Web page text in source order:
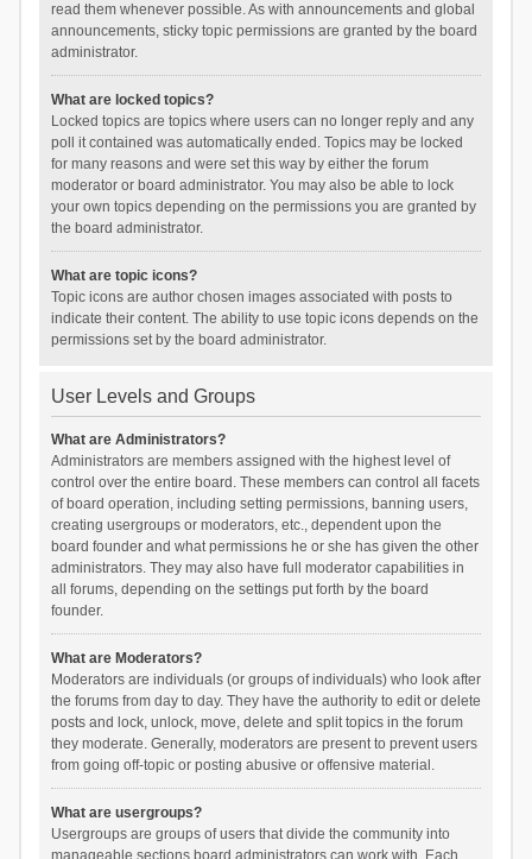
read them whenever possible. As with announcements and global
announcements, sticky topic permissions are granted by the board
administrator.
What are locked topics?
Locked topics are topics where users can no longer reply and any
poll it contained was automatically ended. Topics may be locked
for many reasons and were set this way by either the forum
moderator or board administrator. You may also be able to lock
your own topics depending on the permissions you are granted by
the board administrator.
What are topic icons?
Topic icons are author chosen images associated with posts to
indicate their content. The ability to use topic icons depends on the
permissions set by the board administrator.
User Levels and Groups
What are Administrators?
Administrators are members assigned with the highest level of
control over the entire board. These members can control all facets
of board operation, including setting permissions, banning users,
creating usergroups or moderators, etc., dependent upon the
board founder and what permissions he or she has given the other
administrators. They may also have full moderator capabilities in
all forums, depending on the settings put forth by the board
founder.
What are Moderators?
Moderators are individuals (or groups of individuals) who look after
the forums from day to day. They have the authority to edit or delete
posts and lock, unlock, move, delete and split topics in the forum
they moderate. Generally, moderators are present to prevent users
from going off-topic or posting abusive or offensive material.
What are usergroups?
Usergroups are groups of users that divide the community into
manageable sections board administrators can work with. Each